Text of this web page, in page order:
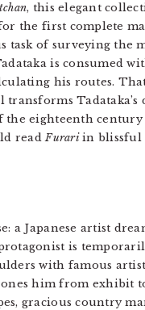
, this elegant
the first complete
task of surveying the
is consumed
his routes.
eighteenth
readFurariin blissful
a Japanese artist
is
with famous
him from exhibit
gracious country